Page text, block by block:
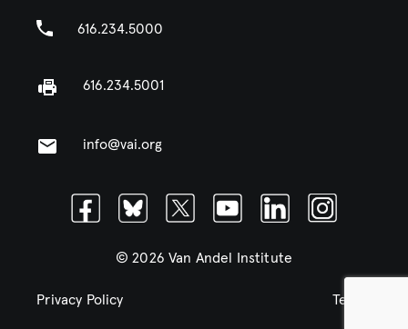
FacebookBlueskyTwitterYoutubeLinkedinInstagram
616.234.5000
616.234.5001
info@vai.org
© 2026 Van Andel Institute
Privacy Policy Terms